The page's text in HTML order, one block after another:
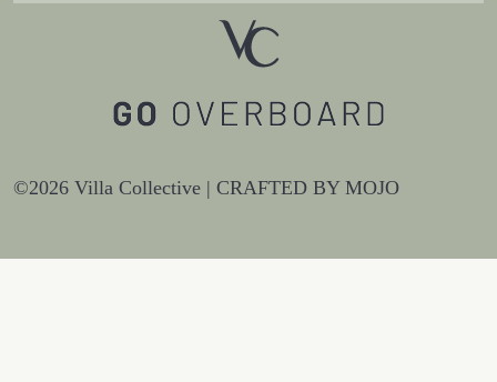
©2026 Villa Collective | CRAFTED BY MOJO